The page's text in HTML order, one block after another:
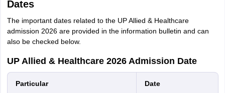
Dates
The important dates related to the UP Allied & Healthcare
admission 2026 are provided in the information bulletin and can
also be checked below.
UP Allied & Healthcare 2026 Admission Date
Particular Date